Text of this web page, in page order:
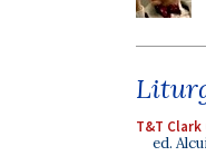
T&T
ed.